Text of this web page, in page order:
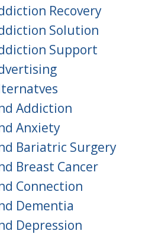
Recovery
Solution
Support
Addiction
Anxiety
Bariatric Surgery
Breast Cancer
Connection
Dementia
Depression